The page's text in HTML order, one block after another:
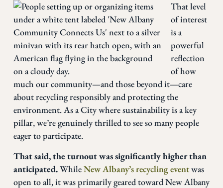
That level
of interest
is a
powerful
reflection
of how
much our community—and those beyond it—care
about recycling responsibly and protecting the
environment. As a City where sustainability is a key
pillar, we’re genuinely thrilled to see so many people
eager to participate.
That said, the turnout was significantly higher than
anticipated.WhileNew Albany’s recycling eventwas
open to all, it was primarily geared toward New Albany